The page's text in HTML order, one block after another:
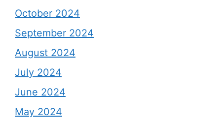
October 2024
September 2024
August 2024
July 2024
June 2024
May 2024